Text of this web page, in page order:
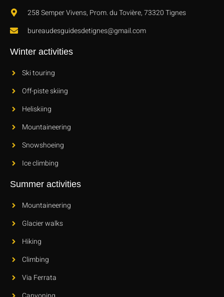
258 Semper Vivens, Prom. du Tovière, 73320 Tignes
bureaudesguidesdetignes@gmail.com
Winter activities
Ski touring
Off-piste skiing
Heliskiing
Mountaineering
Snowshoeing
Ice climbing
Summer activities
Mountaineering
Glacier walks
Hiking
Climbing
Via Ferrata